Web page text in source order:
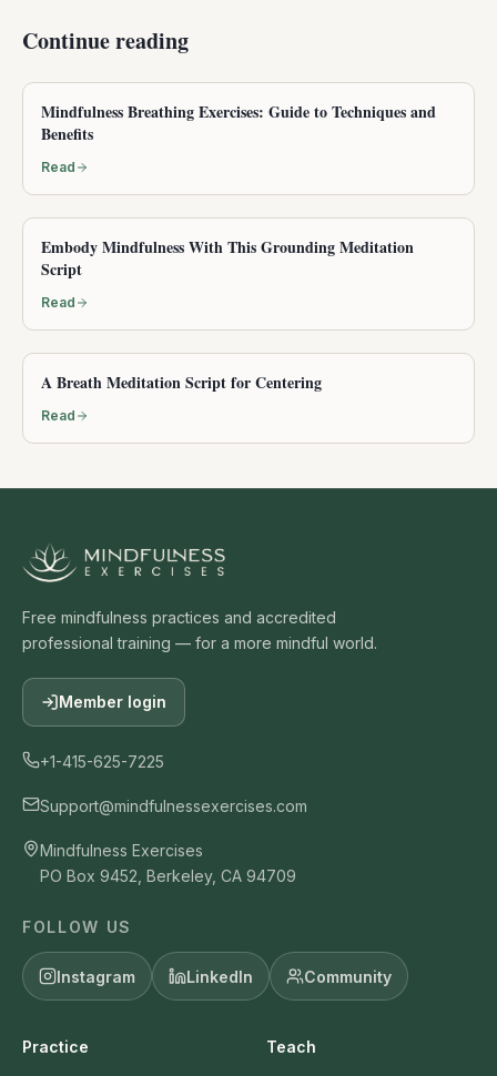
Continue reading
Mindfulness Breathing Exercises: Guide to Techniques and
Benefits
Read
Embody Mindfulness With This Grounding Meditation
Script
Read
A Breath Meditation Script for Centering
Read
Free mindfulness practices and accredited
professional training — for a more mindful world.
Member login
+1-415-625-7225
Support@mindfulnessexercises.com
Mindfulness Exercises
PO Box 9452, Berkeley, CA 94709
FOLLOW US
Instagram LinkedIn Community
Practice Teach